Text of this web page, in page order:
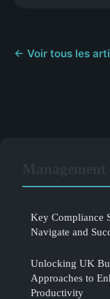
← Voir tous les
Key Compliance
Navigate and
Unlocking UK
Approaches to
Productivity